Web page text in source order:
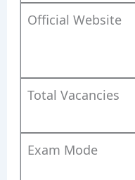
Official Website
Total Vacancies
Exam Mode